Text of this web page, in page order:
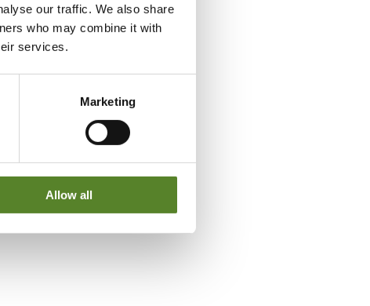
our traffic. We also share
who may combine it with
services.
Marketing
Allow all